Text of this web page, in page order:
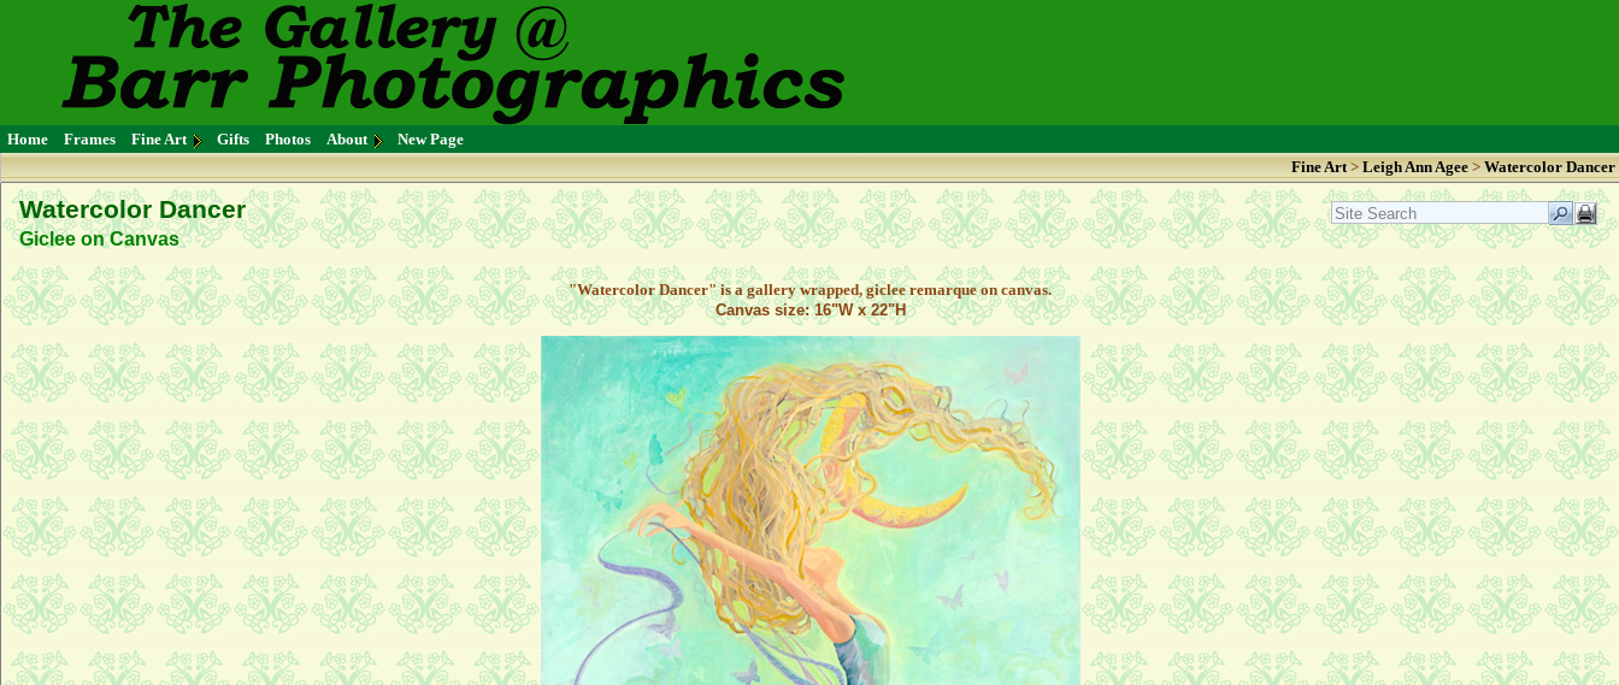
Home Frames Fine Art Gifts Photos About
New Page
Fine Art>Leigh Ann Agee>Watercolor Dancer
Watercolor Dancer
Giclee on Canvas
"Watercolor Dancer" is a gallery wrapped, giclee remarque on canvas.
Canvas size: 16"W x 22"H